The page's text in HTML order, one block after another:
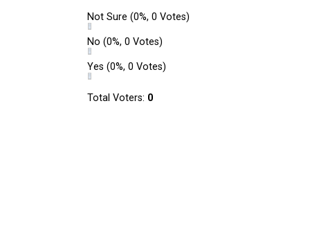
Not Sure (0%, 0 Votes)
No (0%, 0 Votes)
Yes (0%, 0 Votes)
Total Voters: 0